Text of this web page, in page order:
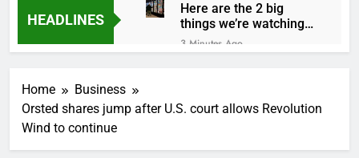
HEADLINES
Here are the 2 big
things we’re watching
in the stock market in
the week ahead
3 Minutes Ago
2028
5 ‘rules’ your parents
2 Hours Ago
Home
Business
Orsted shares jump after U.S. court allows Revolution
Wind to continue